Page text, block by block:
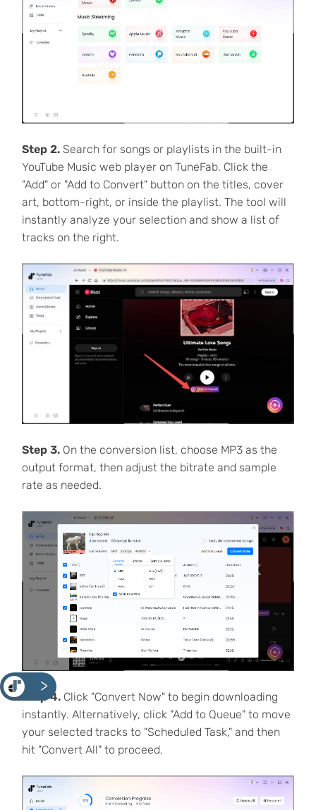
<
Step 2.Search for songs or playlists in the built-in
YouTube Music web player on TuneFab. Click the
"Add" or "Add to Convert" button on the titles, cover
art, bottom-right, or inside the playlist. The tool will
instantly analyze your selection and show a list of
tracks on the right.
Step 3.On the conversion list, choose MP3 as the
output format, then adjust the bitrate and sample
rate as needed.
Step 4.Click "Convert Now" to begin downloading
instantly. Alternatively, click "Add to Queue" to move
your selected tracks to "Scheduled Task," and then
hit "Convert All" to proceed.